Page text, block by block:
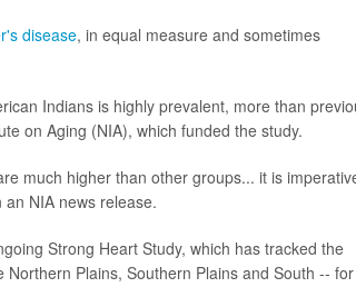
disease, in equal measure and sometimes
Indians is highly prevalent, more than
on Aging (NIA), which funded the study.
much higher than other groups... it is
NIA news release.
Strong Heart Study, which has tracked the
Plains, Southern Plains and South -- for